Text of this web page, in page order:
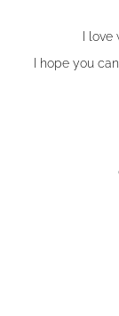
I love
I hope you